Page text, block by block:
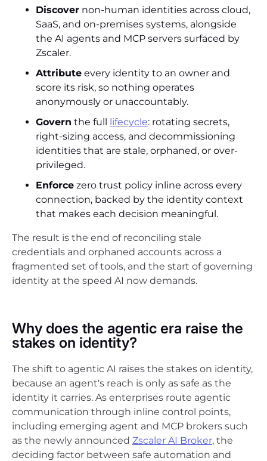
Discover non-human identities across cloud,
SaaS, and on-premises systems, alongside
the AI agents and MCP servers surfaced by
Zscaler.
Attribute every identity to an owner and
score its risk, so nothing operates
anonymously or unaccountably.
Govern the full lifecycle: rotating secrets,
right-sizing access, and decommissioning
identities that are stale, orphaned, or over-
privileged.
Enforce zero trust policy inline across every
connection, backed by the identity context
that makes each decision meaningful.
The result is the end of reconciling stale
credentials and orphaned accounts across a
fragmented set of tools, and the start of governing
identity at the speed AI now demands.
Why does the agentic era raise the
stakes on identity?
The shift to agentic AI raises the stakes on identity,
because an agent's reach is only as safe as the
identity it carries. As enterprises route agentic
communication through inline control points,
including emerging agent and MCP brokers such
as the newly announced Zscaler AI Broker, the
deciding factor between safe automation and